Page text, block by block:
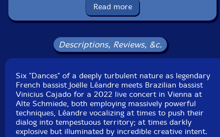
Packaging: Cardboard Gatefold
Recorded live at Alte Schmiede in Vienna, Austria, on
December 2nd, 2022, by Martin Siewert.
Read more
Descriptions, Reviews, &c.
Six "Dances" of a deeply turbulent nature as legendary
French bassist Joëlle Léandre meets Brazilian bassist
Vinicius Cajado for a 2022 live concert in Vienna at
Alte Schmiede, both employing massively powerful
techniques, Léandre vocalizing at times to push their
dialog into tempestuous territory; at times darkly
explosive but illuminated by incredible creative intent.